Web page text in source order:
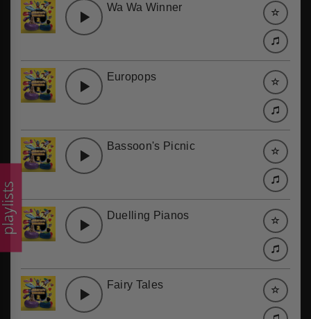
Wa Wa Winner
Europops
Bassoon's Picnic
Duelling Pianos
Fairy Tales